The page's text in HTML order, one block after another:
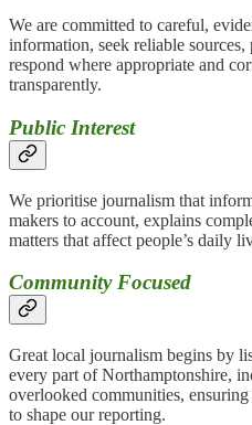
We are committed to careful,
information, seek reliable
respond where appropriate and
transparently.
Public Interest
We prioritise journalism that
makers to account, explains
matters that affect people’s daily
Community Focused
Great local journalism begins by
every part of Northamptonshire,
overlooked communities,
to shape our reporting.